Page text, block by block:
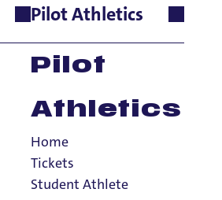
Pilot Athletics
Pilot
Athletics
Home
Tickets
Student Athlete